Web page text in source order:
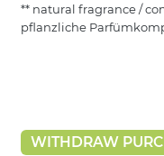
** natural fragrance /
pflanzliche
WITHDRAW